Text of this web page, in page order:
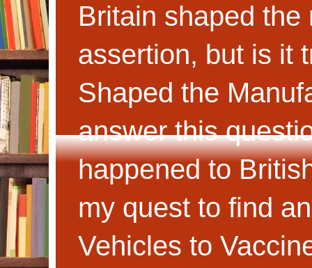
Britain shaped the
assertion, but is it
Shaped the
answer this
happened to
my quest to find
Vehicles to